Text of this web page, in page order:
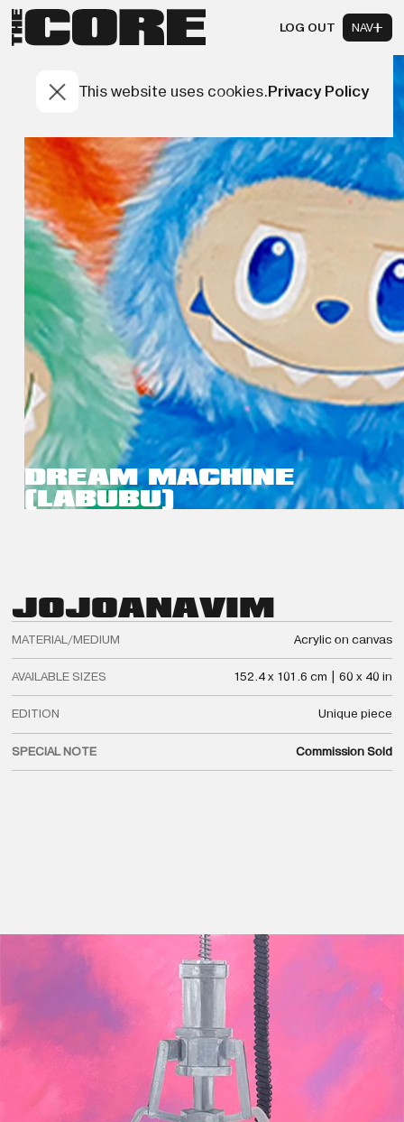
LOG OUT NAV
This website uses cookies.Privacy Policy
DREAM MACHINE
(LABUBU)
JOJOANAVIM
MATERIAL/MEDIUM Acrylic on canvas
AVAILABLE SIZES 152.4 x 101.6 cm | 60 x 40 in
EDITION Unique piece
SPECIAL NOTE Commission Sold